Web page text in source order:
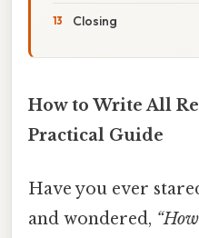
Closing
How to Write All
Practical Guide
Have you ever
and wondered,